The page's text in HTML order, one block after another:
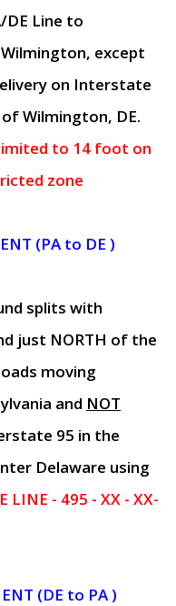
DE Line to
except
on Interstate
Wilmington, DE.
to 14 foot on
zone
(PA to DE )
splits with
just NORTH of the
moving
and NOT
95 in the
Delaware using
LINE - 495 - XX - XX-
(DE to PA )